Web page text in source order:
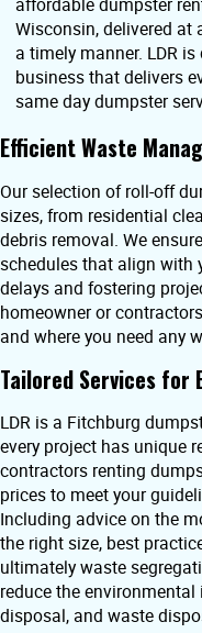
Wisconsin, delivered at
a timely manner. LDR
business that delivers
same day dumpster
Efficient Waste
Our selection of roll-off
sizes, from residential
debris removal. We
schedules that align with
delays and fostering
homeowner or
and where you need any
Tailored Services for
LDR is a Fitchburg
every project has unique
contractors renting
prices to meet your
Including advice on the
the right size, best
ultimately waste
reduce the
disposal, and waste